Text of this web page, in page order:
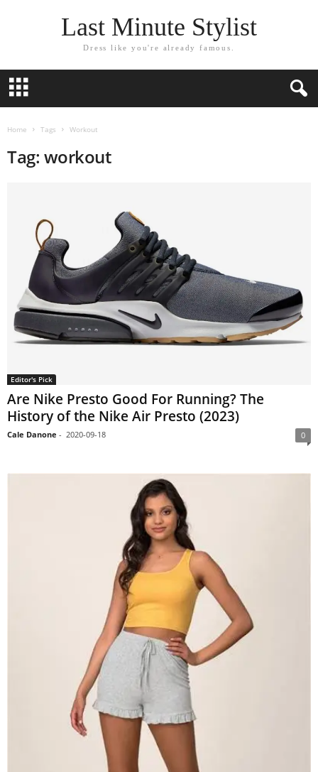
Last Minute Stylist
Dress like you're already famous.
Home Tags Workout
Tag: workout
Editor's Pick
Are Nike Presto Good For Running? The
History of the Nike Air Presto (2023)
Cale Danone - 2020-09-18 0